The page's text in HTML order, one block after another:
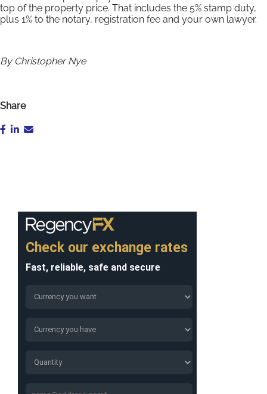
top of the property price. That includes the 5% stamp duty,
plus 1% to the notary, registration fee and your own lawyer.
By Christopher Nye
Share